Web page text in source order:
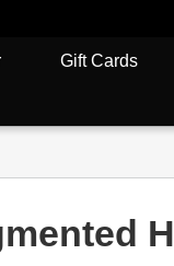
Gift Cards